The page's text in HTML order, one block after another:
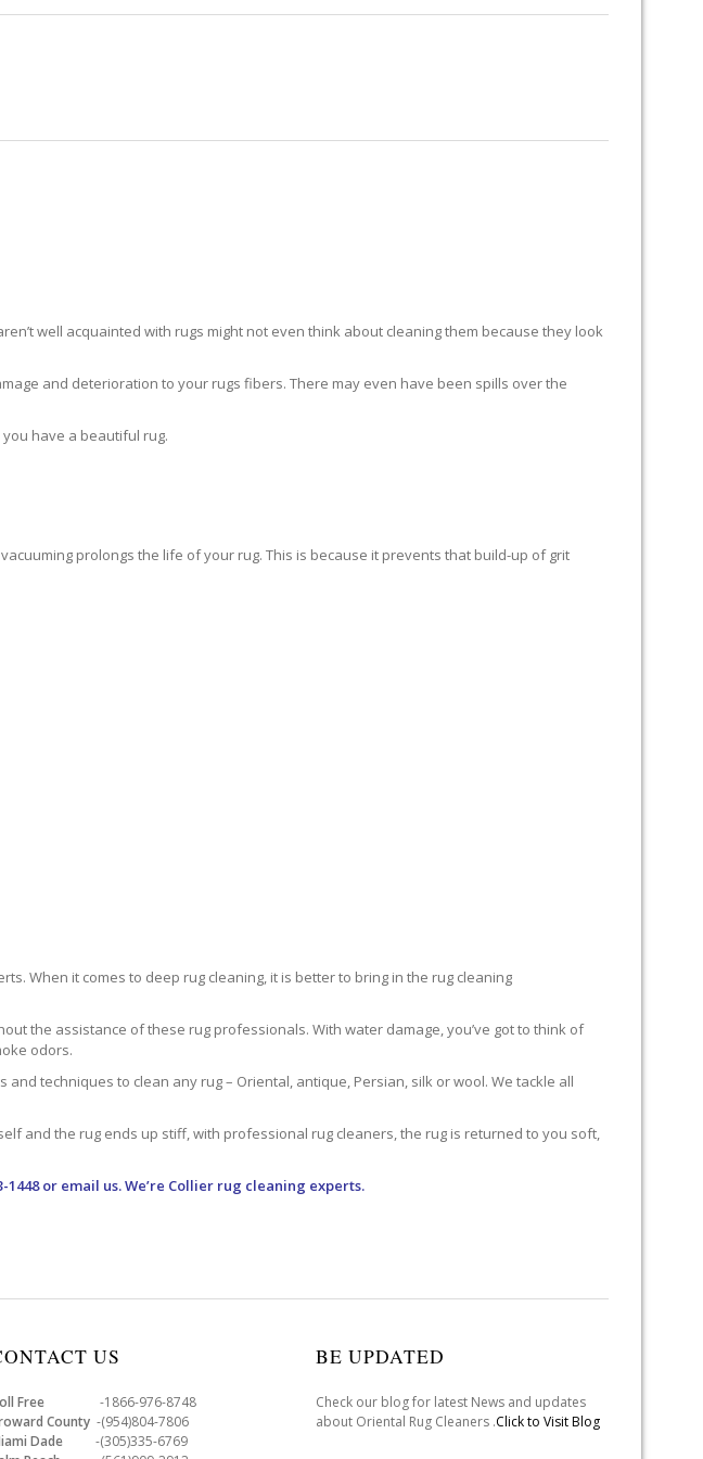
well acquainted with rugs might not even think about cleaning them because they look
and deterioration to your rugs fibers. There may even have been spills over the
have a beautiful rug.
prolongs the life of your rug. This is because it prevents that build-up of grit
When it comes to deep rug cleaning, it is better to bring in the rug cleaning
the assistance of these rug professionals. With water damage, you’ve got to think of
odors.
techniques to clean any rug – Oriental, antique, Persian, silk or wool. We tackle all
and the rug ends up stiff, with professional rug cleaners, the rug is returned to you soft,
1448 or email us. We’re Collier rug cleaning experts.
US
Free -1866-976-8748
County -(954)804-7806
Dade -(305)335-6769
BE UPDATED
Check our blog for latest News and updates
about Oriental Rug Cleaners .Click to Visit Blog